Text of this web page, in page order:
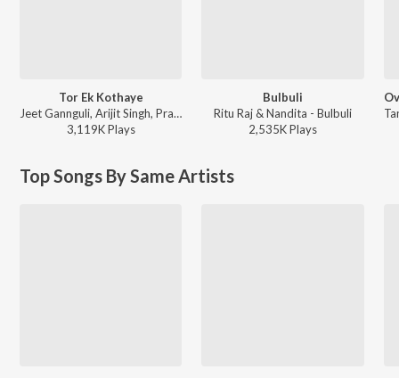
Tor Ek Kothaye
Jeet Gannguli, Arijit Singh, Prasen - Besh Korechi Prem Korechi
3,119KPlays
Bulbuli
Ritu Raj & Nandita - Bulbuli
2,535KPlays
Top Songs By Same Artists